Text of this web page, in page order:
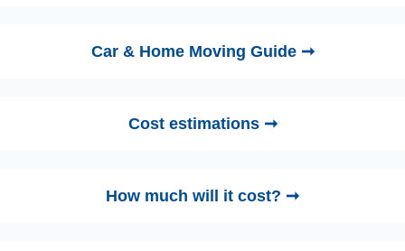
Car & Home Moving Guide ➞
Cost estimations ➞
How much will it cost? ➞